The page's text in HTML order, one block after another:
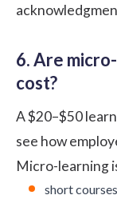
6. Are
cost?
A $20–$50
see how
Micro-learning
short